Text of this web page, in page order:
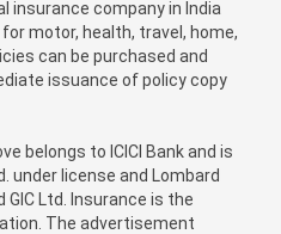
insurance company in India
motor, health, travel, home,
can be purchased and
issuance of policy copy
belongs to ICICI Bank and is
under license and Lombard
GIC Ltd. Insurance is the
The advertisement